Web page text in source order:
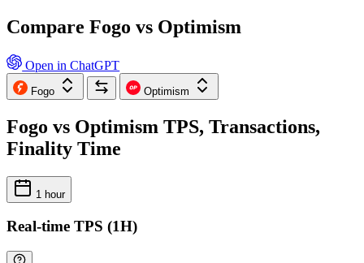
Compare Fogo vs Optimism
Open in ChatGPT
Fogo Optimism
Fogo vs Optimism TPS, Transactions,
Finality Time
1 hour
Real-time TPS (1H)